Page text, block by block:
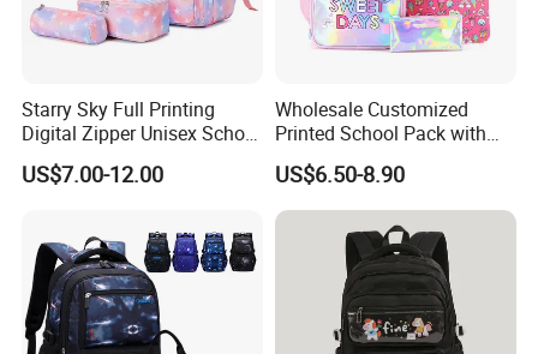
Starry Sky Full Printing
Digital Zipper Unisex School
Bag Backpack 3 Piece Set
US$7.00-12.00
Wholesale Customized
Printed School Pack with
Lunch Bag Lovely Backpack
for Girls
US$6.50-8.90